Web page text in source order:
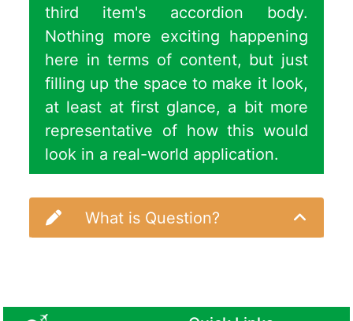
third item's accordion body.
Nothing more exciting happening
here in terms of content, but just
filling up the space to make it look,
at least at first glance, a bit more
representative of how this would
look in a real-world application.
What is Question?